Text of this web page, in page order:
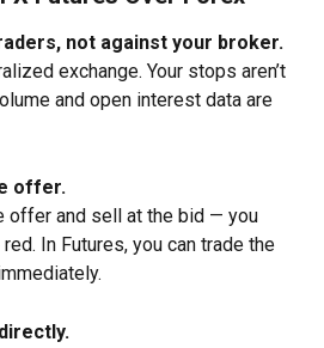
not against your broker.
exchange. Your stops aren’t
and open interest data are
offer.
offer and sell at the bid — you
In Futures, you can trade the